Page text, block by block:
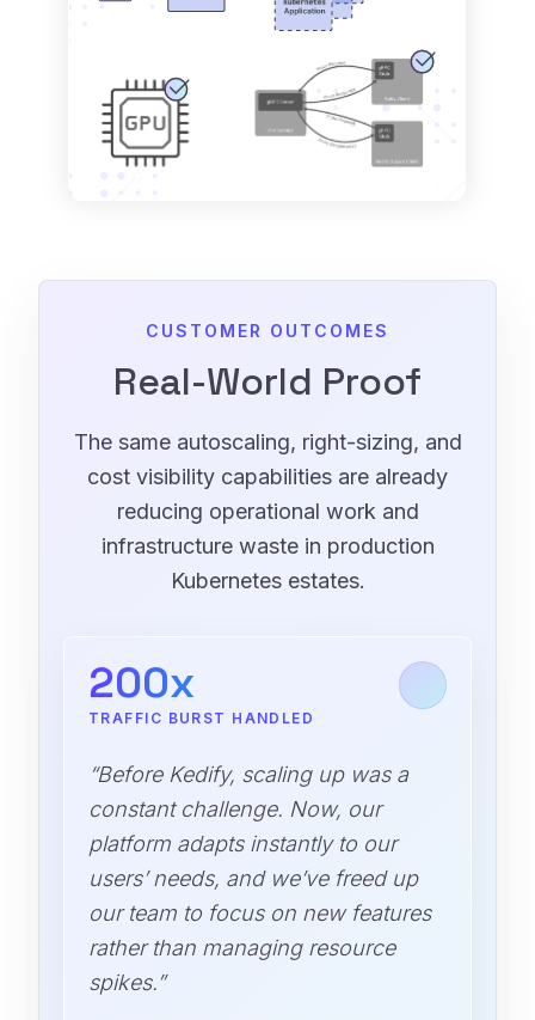
CUSTOMER OUTCOMES
Real-World Proof
The same autoscaling, right-sizing, and
cost visibility capabilities are already
reducing operational work and
infrastructure waste in production
Kubernetes estates.
200x
TRAFFIC BURST HANDLED
“Before Kedify, scaling up was a
constant challenge. Now, our
platform adapts instantly to our
users’ needs, and we’ve freed up
our team to focus on new features
rather than managing resource
spikes.”